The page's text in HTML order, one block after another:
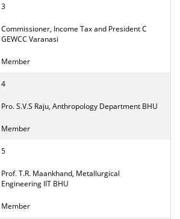
3
Commissioner, Income Tax and President C
GEWCC Varanasi
Member
4
Pro. S.V.S Raju, Anthropology Department BHU
Member
5
Prof. T.R. Maankhand, Metallurgical
Engineering IIT BHU
Member